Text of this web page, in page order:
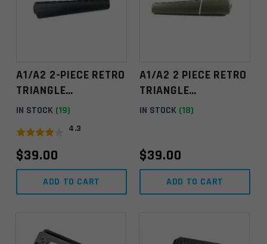
A1/A2 2-PIECE RETRO
TRIANGLE
HANDGUARD – BLACK
IN STOCK (19)
4.3
$39.00
ADD TO CART
A1/A2 2 PIECE RETRO
TRIANGLE
HANDGUARD – OD
IN STOCK (18)
$39.00
ADD TO CART